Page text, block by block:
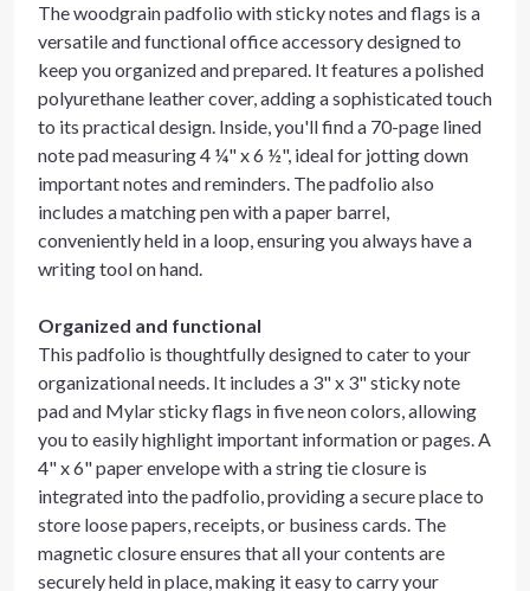
The woodgrain padfolio with sticky notes and flags is a
versatile and functional office accessory designed to
keep you organized and prepared. It features a polished
polyurethane leather cover, adding a sophisticated touch
to its practical design. Inside, you'll find a 70-page lined
note pad measuring 4 ¼" x 6 ½", ideal for jotting down
important notes and reminders. The padfolio also
includes a matching pen with a paper barrel,
conveniently held in a loop, ensuring you always have a
writing tool on hand.
Organized and functional
This padfolio is thoughtfully designed to cater to your
organizational needs. It includes a 3" x 3" sticky note
pad and Mylar sticky flags in five neon colors, allowing
you to easily highlight important information or pages. A
4" x 6" paper envelope with a string tie closure is
integrated into the padfolio, providing a secure place to
store loose papers, receipts, or business cards. The
magnetic closure ensures that all your contents are
securely held in place, making it easy to carry your